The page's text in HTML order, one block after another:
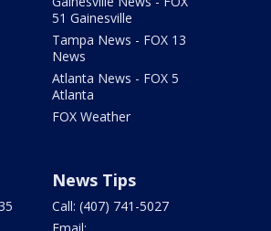
51 Gainesville
Tampa News - FOX 13
News
Atlanta News - FOX 5
Atlanta
FOX Weather
News Tips
Call: (407) 741-5027